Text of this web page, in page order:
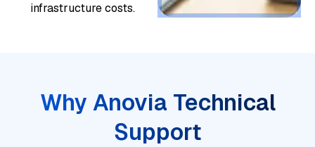
infrastructure costs.
Why Anovia Technical
Support